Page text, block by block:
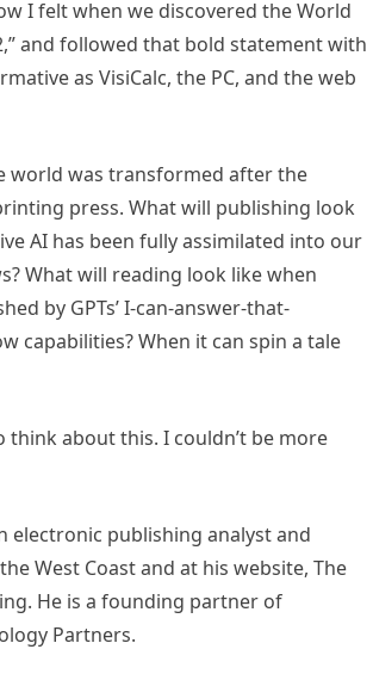
I felt when we discovered the World
and followed that bold statement with
as VisiCalc, the PC, and the web
world was transformed after the
press. What will publishing look
AI has been fully assimilated into our
What will reading look like when
by GPTs’ I-can-answer-that-
capabilities? When it can spin a tale
think about this. I couldn’t be more
electronic publishing analyst and
West Coast and at his website, The
He is a founding partner of
Partners.